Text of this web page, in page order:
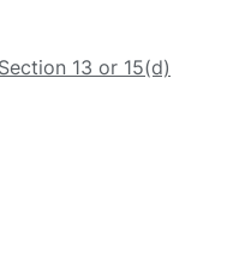
13 or 15(d)